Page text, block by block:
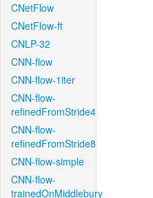
CNetFlow
CNetFlow-ft
CNLP-32
CNN-flow
CNN-flow-1iter
CNN-flow-
refinedFromStride4
CNN-flow-
refinedFromStride8
CNN-flow-simple
CNN-flow-
trainedOnMiddlebury